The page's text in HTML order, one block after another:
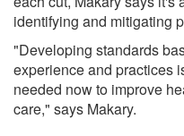
identifying and mitigating
"Developing standards
experience and practices
needed now to improve
care," says Makary.